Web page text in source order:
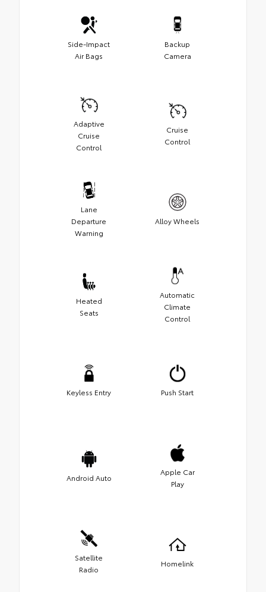
Side-Impact
Air Bags
Backup
Camera
Adaptive
Cruise
Control
Cruise
Control
Lane
Departure
Warning
Alloy Wheels
Heated
Seats
Automatic
Climate
Control
Keyless Entry Push Start
Android Auto
Apple Car
Play
Satellite
Radio
Homelink